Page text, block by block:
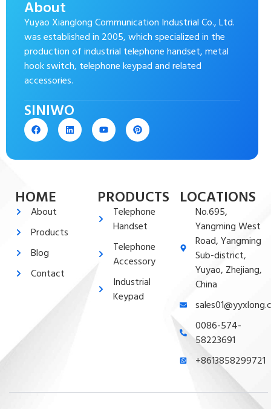
About
Yuyao Xianglong Communication Industrial Co., Ltd.
was established in 2005, which specialized in the
production of industrial telephone handset, metal
hook switch, telephone keypad and related
accessories.
SINIWO
HOME
About
Products
Blog
Contact
PRODUCTS
Telephone
Handset
Telephone
Accessory
Industrial
Keypad
LOCATIONS
No.695,
Yangming West
Road, Yangming
Sub-district,
Yuyao, Zhejiang,
China
0086-574-
58223691
+8613858299721